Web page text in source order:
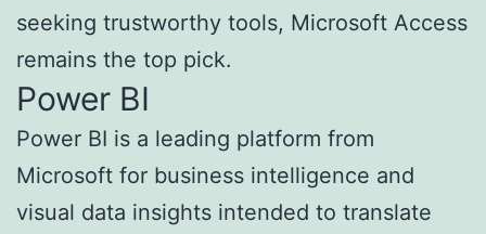
seeking trustworthy tools, Microsoft Access
remains the top pick.
Power BI
Power BI is a leading platform from
Microsoft for business intelligence and
visual data insights intended to translate